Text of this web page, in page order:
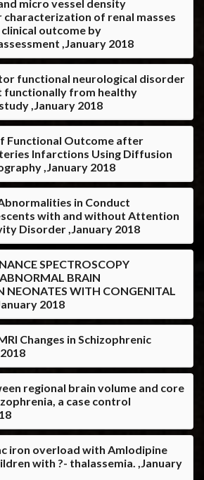
micro vessel density
of renal masses
outcome by
,January 2018
functional neurological disorder
from healthy
,January 2018
Functional Outcome after
Infarctions Using Diffusion
,January 2018
in Conduct
with and without Attention
Disorder ,January 2018
SPECTROSCOPY
BRAIN
NEONATES WITH CONGENITAL
2018
Changes in Schizophrenic
regional brain volume and core
a case control
iron overload with Amlodipine
with ?- thalassemia. ,January